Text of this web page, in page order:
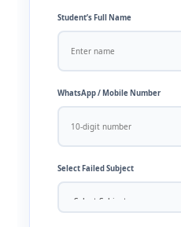
Student’s Full Name
WhatsApp / Mobile Number
Select Failed Subject